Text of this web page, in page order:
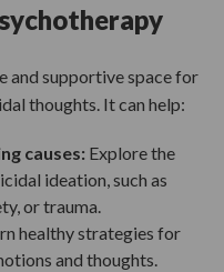
and supportive space for
thoughts. It can help:
causes: Explore the
ideation, such as
or trauma.
healthy strategies for
and thoughts.